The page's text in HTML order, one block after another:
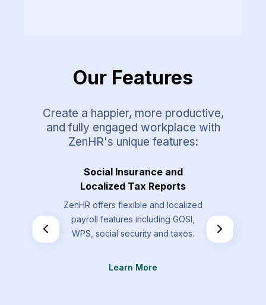
Our Features
Create a happier, more productive,
and fully engaged workplace with
ZenHR's unique features:
that are
standard
Social Insurance and
Localized Tax Reports
ZenHR offers flexible and localized
payroll features including GOSI,
WPS, social security and taxes.
Learn More
overtime